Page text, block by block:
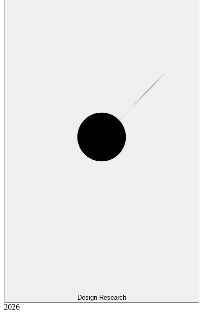
Design Research
2026